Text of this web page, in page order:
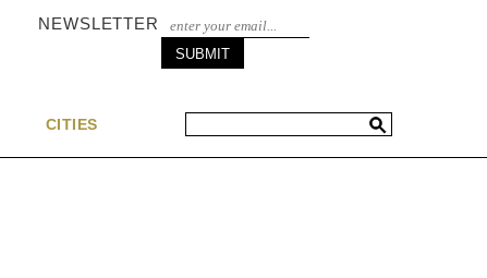
NEWSLETTER
CITIES